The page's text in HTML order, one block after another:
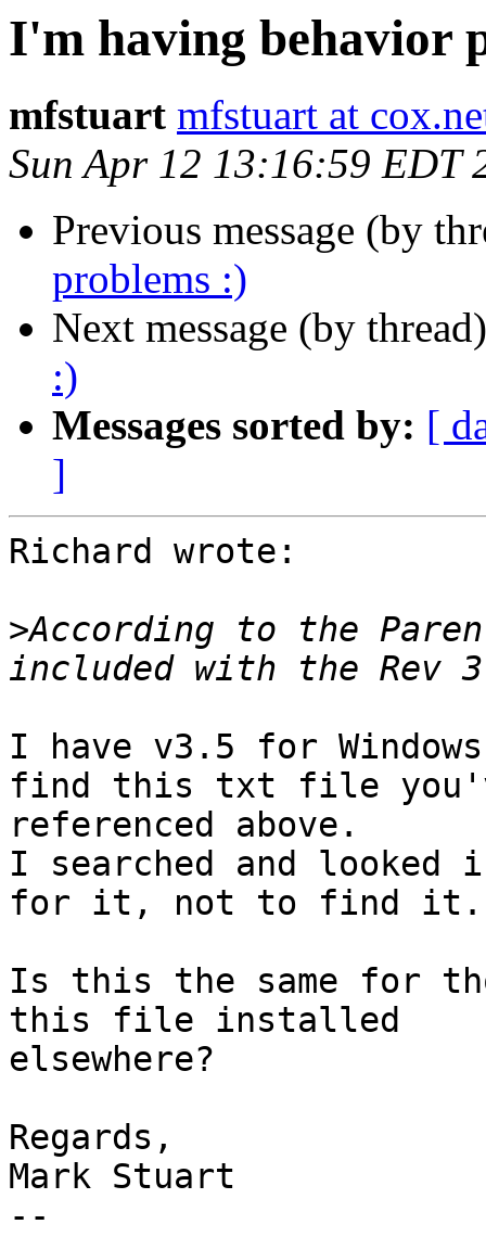
I'm having behavior
mfstuart mfstuart at
Sun Apr 12 13:16:59 EDT
Previous message (by
problems :)
Next message (by
:)
Messages sorted by: [
]
Richard wrote:
>According to the
I have v3.5 for
find this txt file
referenced above.
I searched and
for it, not to find it.
Is this the same for
this file installed
elsewhere?
Regards,
Mark Stuart
--